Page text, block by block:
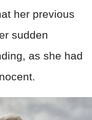
her previous
sudden
as she had